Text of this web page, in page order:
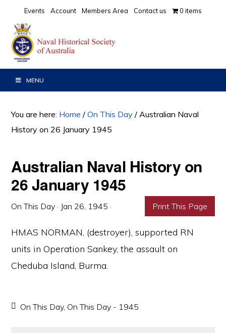
primary
navigation
main
content
primary
sidebar
Events Account Members Area Contact us 0 items
MENU
You are here: Home / On This Day / Australian Naval
History on 26 January 1945
Australian Naval History on
26 January 1945
On This Day · Jan 26, 1945 · Print This Page
HMAS NORMAN, (destroyer), supported RN
units in Operation Sankey, the assault on
Cheduba Island, Burma.
On This Day, On This Day - 1945